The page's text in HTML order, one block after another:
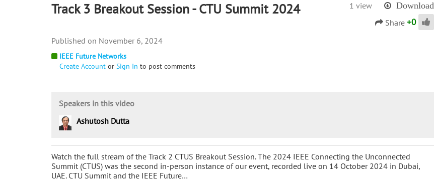
Track 3 Breakout Session - CTU Summit 2024 1 view Download
Share +0
IEEE Future Networks
Create Account or Sign In to post comments
Watch the full stream of the Track 2 CTUS Breakout Session. The 2024 IEEE Connecting the Unconnected
Summit (CTUS) was the second in-person instance of our event, recorded live on 14 October 2024 in Dubai,
UAE. CTU Summit and the IEEE Future…
Speakers in this video
Ashutosh Dutta
November 6, 2024